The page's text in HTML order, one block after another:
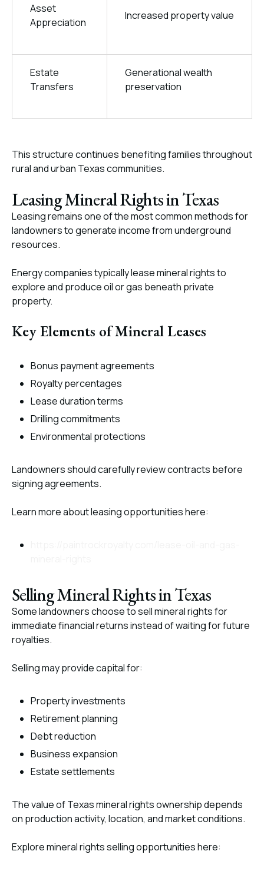
Asset
Appreciation
Increased property value
Estate
Transfers
Generational wealth
preservation
This structure continues benefiting families throughout
rural and urban Texas communities.
Leasing Mineral Rights in Texas
Leasing remains one of the most common methods for
landowners to generate income from underground
resources.
Energy companies typically lease mineral rights to
explore and produce oil or gas beneath private
property.
Key Elements of Mineral Leases
Bonus payment agreements
Royalty percentages
Lease duration terms
Drilling commitments
Environmental protections
Landowners should carefully review contracts before
signing agreements.
Learn more about leasing opportunities here:
Selling Mineral Rights in Texas
Some landowners choose to sell mineral rights for
immediate financial returns instead of waiting for future
royalties.
Selling may provide capital for:
Property investments
Retirement planning
Debt reduction
Business expansion
Estate settlements
The value of Texas mineral rights ownership depends
on production activity, location, and market conditions.
Explore mineral rights selling opportunities here: